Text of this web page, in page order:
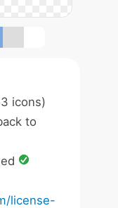
icons)
to
license-